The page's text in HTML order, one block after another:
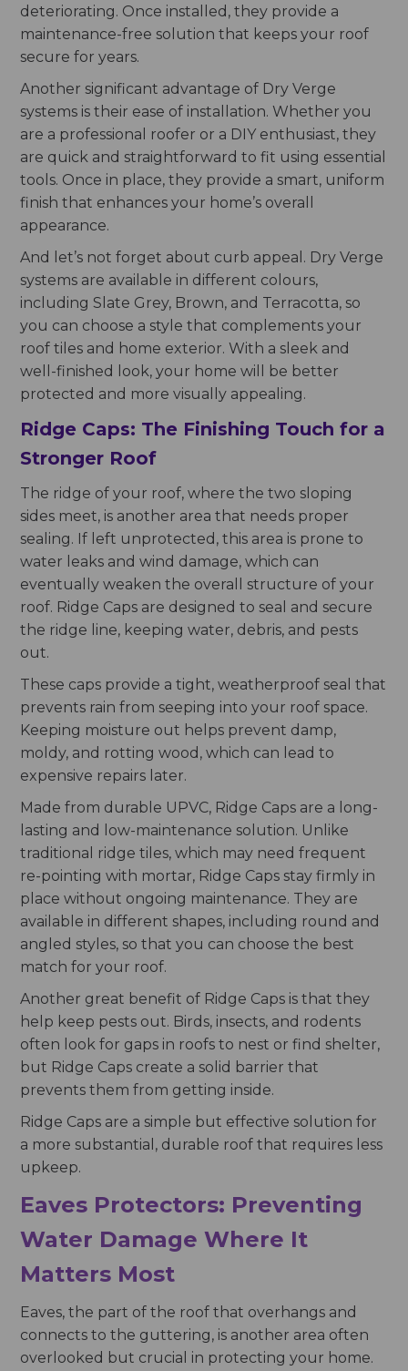
deteriorating. Once installed, they provide a
maintenance-free solution that keeps your roof
secure for years.
Another significant advantage of Dry Verge
systems is their ease of installation. Whether you
are a professional roofer or a DIY enthusiast, they
are quick and straightforward to fit using essential
tools. Once in place, they provide a smart, uniform
finish that enhances your home’s overall
appearance.
And let’s not forget about curb appeal. Dry Verge
systems are available in different colours,
including Slate Grey, Brown, and Terracotta, so
you can choose a style that complements your
roof tiles and home exterior. With a sleek and
well-finished look, your home will be better
protected and more visually appealing.
Ridge Caps: The Finishing Touch for a
Stronger Roof
The ridge of your roof, where the two sloping
sides meet, is another area that needs proper
sealing. If left unprotected, this area is prone to
water leaks and wind damage, which can
eventually weaken the overall structure of your
roof. Ridge Caps are designed to seal and secure
the ridge line, keeping water, debris, and pests
out.
These caps provide a tight, weatherproof seal that
prevents rain from seeping into your roof space.
Keeping moisture out helps prevent damp,
moldy, and rotting wood, which can lead to
expensive repairs later.
Made from durable UPVC, Ridge Caps are a long-
lasting and low-maintenance solution. Unlike
traditional ridge tiles, which may need frequent
re-pointing with mortar, Ridge Caps stay firmly in
place without ongoing maintenance. They are
available in different shapes, including round and
angled styles, so that you can choose the best
match for your roof.
Another great benefit of Ridge Caps is that they
help keep pests out. Birds, insects, and rodents
often look for gaps in roofs to nest or find shelter,
but Ridge Caps create a solid barrier that
prevents them from getting inside.
Ridge Caps are a simple but effective solution for
a more substantial, durable roof that requires less
upkeep.
Eaves Protectors: Preventing
Water Damage Where It
Matters Most
Eaves, the part of the roof that overhangs and
connects to the guttering, is another area often
overlooked but crucial in protecting your home.